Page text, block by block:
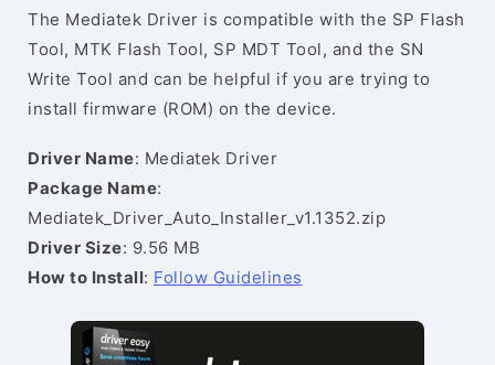
The Mediatek Driver is compatible with the SP Flash
Tool, MTK Flash Tool, SP MDT Tool, and the SN
Write Tool and can be helpful if you are trying to
install firmware (ROM) on the device.
Driver Name: Mediatek Driver
Package Name:
Mediatek_Driver_Auto_Installer_v1.1352.zip
Driver Size: 9.56 MB
How to Install: Follow Guidelines